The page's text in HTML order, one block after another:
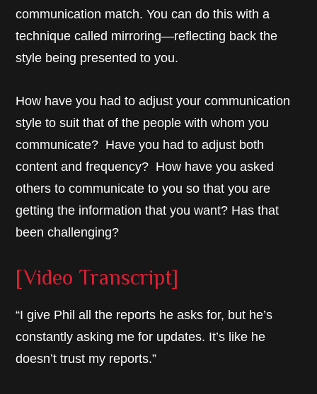
communication match. You can do this with a
technique called mirroring—reflecting back the
style being presented to you.
How have you had to adjust your communication
style to suit that of the people with whom you
communicate? Have you had to adjust both
content and frequency? How have you asked
others to communicate to you so that you are
getting the information that you want? Has that
been challenging?
[Video Transcript]
“I give Phil all the reports he asks for, but he’s
constantly asking me for updates. It’s like he
doesn’t trust my reports.”